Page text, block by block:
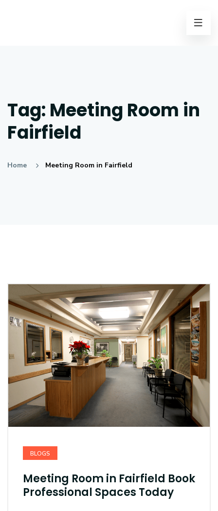
Tag: Meeting Room in
Fairfield
Home Meeting Room in Fairfield
BLOGS
Meeting Room in Fairfield Book
Professional Spaces Today